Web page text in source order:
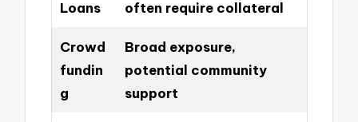
Loans
often require collateral
Crowd
fundin
g
Broad exposure,
potential community
support